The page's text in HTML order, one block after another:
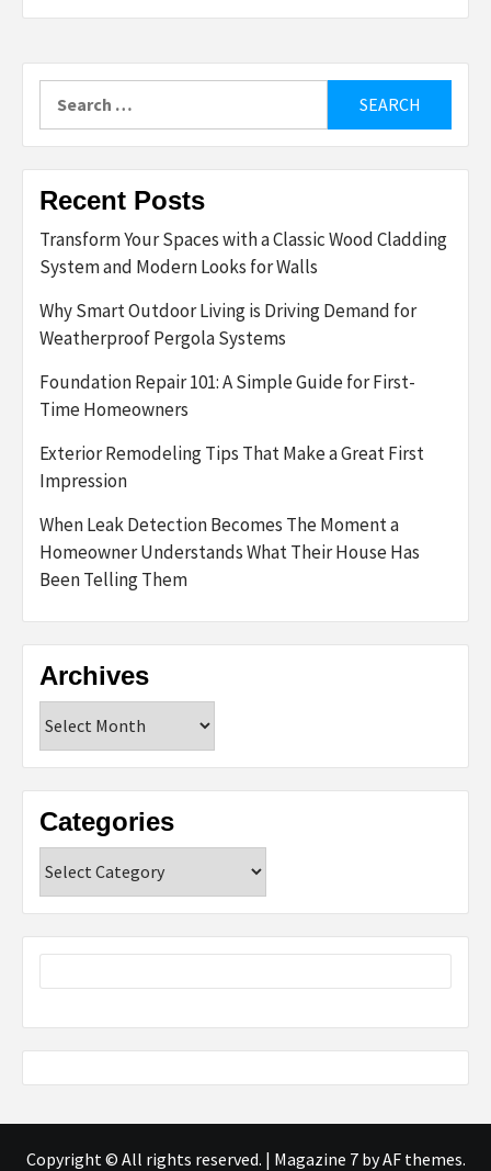
for:
Recent Posts
Transform Your Spaces with a Classic Wood Cladding
System and Modern Looks for Walls
Why Smart Outdoor Living is Driving Demand for
Weatherproof Pergola Systems
Foundation Repair 101: A Simple Guide for First-
Time Homeowners
Exterior Remodeling Tips That Make a Great First
Impression
When Leak Detection Becomes The Moment a
Homeowner Understands What Their House Has
Been Telling Them
Archives
Categories
Copyright © All rights reserved. | Magazine 7by AF themes.